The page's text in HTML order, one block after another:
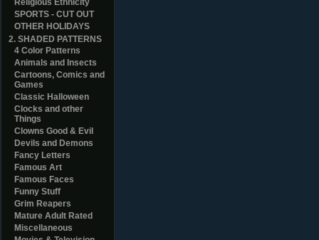
Religious Ethnicity
SPORTS - CUT OUT
OTHER HOLIDAYS
2. SHADED PATTERNS
4 Color Patterns
Animals and Insects
Cartoons, Comics and
Games
Classic Halloween
Clocks and other
Things
Clowns Good & Evil
Devils and Demons
Fancy Letters
Famous Art
Famous Faces
Funny Stuff
Grim Reapers
Mature Adult Rated
Miscellaneous